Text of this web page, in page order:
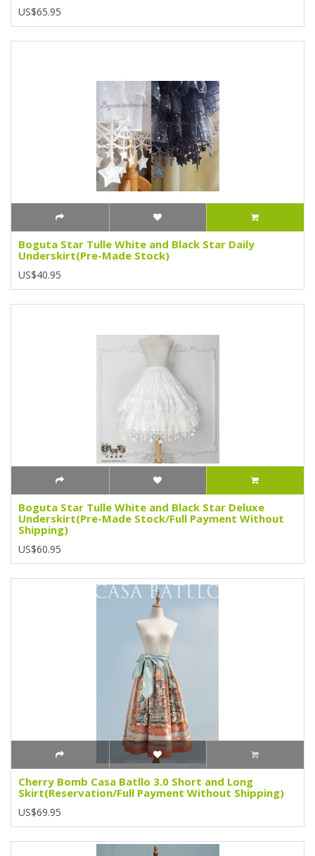
US$65.95
Boguta Star Tulle White and Black Star Daily
Underskirt(Pre-Made Stock)
US$40.95
Boguta Star Tulle White and Black Star Deluxe
Underskirt(Pre-Made Stock/Full Payment Without
Shipping)
US$60.95
Cherry Bomb Casa Batllo 3.0 Short and Long
Skirt(Reservation/Full Payment Without Shipping)
US$69.95